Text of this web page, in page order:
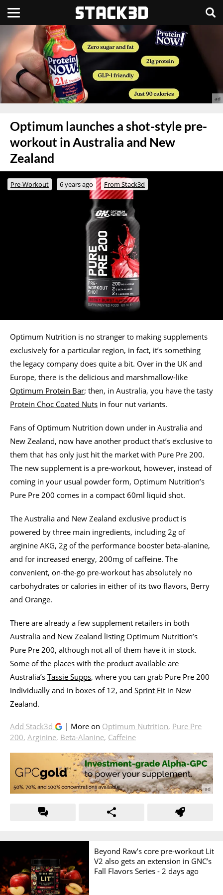
Optimum launches a shot-style pre-
workout in Australia and New
Zealand
Pre-Workout 6 years ago From Stack3d
Optimum Nutrition is no stranger to making supplements
exclusively for a particular region, in fact, it’s something
the legacy company does quite a bit. Over in the UK and
Europe, there is the delicious and marshmallow-like
Optimum Protein Bar; then, in Australia, you have the tasty
Protein Choc Coated Nuts in four nut variants.
Fans of Optimum Nutrition down under in Australia and
New Zealand, now have another product that’s exclusive to
them that has only just hit the market with Pure Pre 200.
The new supplement is a pre-workout, however, instead of
coming in your usual powder form, Optimum Nutrition’s
Pure Pre 200 comes in a compact 60ml liquid shot.
The Australia and New Zealand exclusive product is
powered by three main ingredients, including 2g of
arginine AKG, 2g of the performance booster beta-alanine,
and for increased energy, 200mg of caffeine. The
convenient, on-the-go pre-workout has absolutely no
carbohydrates or calories in either of its two flavors, Berry
and Orange.
There are already a few supplement retailers in both
Australia and New Zealand listing Optimum Nutrition’s
Pure Pre 200, although not all of them have it in stock.
Some of the places with the product available are
Australia’s Tassie Supps, where you can grab Pure Pre 200
individually and in boxes of 12, and Sprint Fit in New
Zealand.
Add Stack3d | More on Optimum Nutrition, Pure Pre
200, Arginine, Beta-Alanine, Caffeine
Beyond Raw’s core pre-workout Lit
V2 also gets an extension in GNC’s
Fall Flavors Series - 2 days ago